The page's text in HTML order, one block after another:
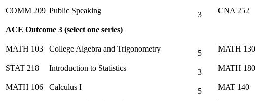
COMM 209 Public Speaking 3 CNA 252
ACE Outcome 3 (select one series)
MATH 103
College Algebra and Trigonometry 5 MATH 130
STAT 218
Introduction to Statistics 3 MATH 180
MATH 106
Calculus I 5 MAT 140